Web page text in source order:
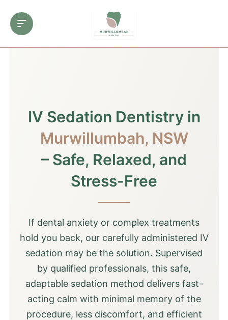
IV Sedation Dentistry in
Murwillumbah, NSW
– Safe, Relaxed, and
Stress-Free
If dental anxiety or complex treatments
hold you back, our carefully administered IV
sedation may be the solution. Supervised
by qualified professionals, this safe,
adaptable sedation method delivers fast-
acting calm with minimal memory of the
procedure, less discomfort, and efficient